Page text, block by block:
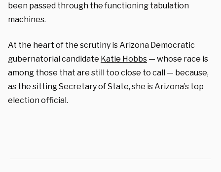
been passed through the functioning tabulation
machines.
At the heart of the scrutiny is Arizona Democratic
gubernatorial candidate Katie Hobbs — whose race is
among those that are still too close to call — because,
as the sitting Secretary of State, she is Arizona’s top
election official.